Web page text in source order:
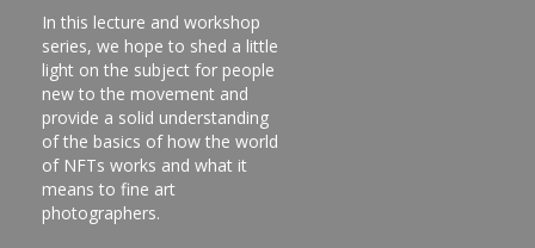
In this lecture and workshop
series, we hope to shed a little
light on the subject for people
new to the movement and
provide a solid understanding
of the basics of how the world
of NFTs works and what it
means to fine art
photographers.